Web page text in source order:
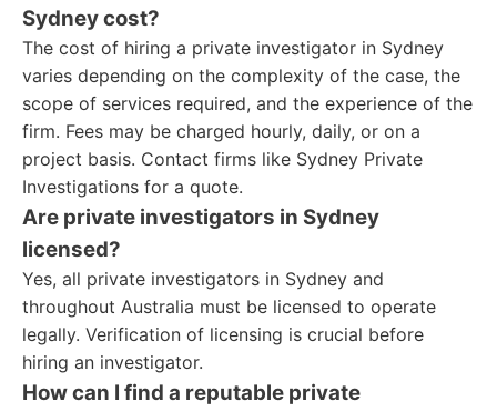
Sydney cost?
The cost of hiring a private investigator in Sydney
varies depending on the complexity of the case, the
scope of services required, and the experience of the
firm. Fees may be charged hourly, daily, or on a
project basis. Contact firms like Sydney Private
Investigations for a quote.
Are private investigators in Sydney
licensed?
Yes, all private investigators in Sydney and
throughout Australia must be licensed to operate
legally. Verification of licensing is crucial before
hiring an investigator.
How can I find a reputable private